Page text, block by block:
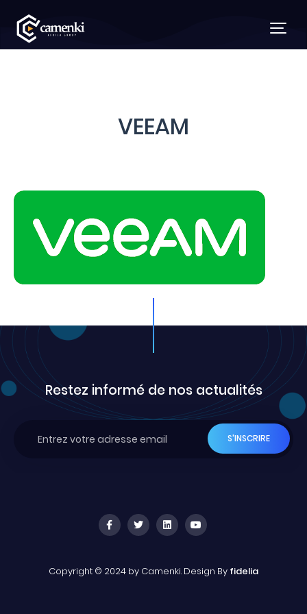
VEEAM
Restez informé de nos actualités
Copyright © 2024 by Camenki. Design By fidelia